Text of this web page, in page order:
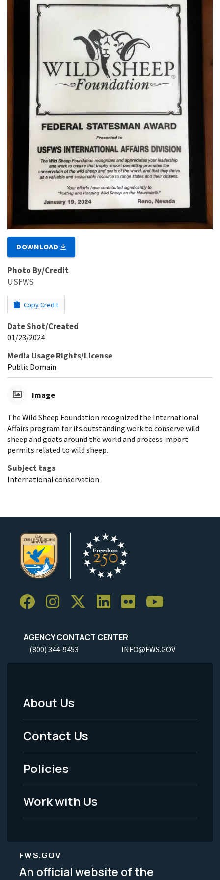
DOWNLOAD
Photo By/Credit
USFWS
Copy Credit
Date Shot/Created
01/23/2024
Media Usage Rights/License
Public Domain
Image
The Wild Sheep Foundation recognized the International
Affairs program for its outstanding work to conserve wild
sheep and goats around the world and process import
permits related to wild sheep.
Subject tags
International conservation
AGENCY CONTACT CENTER
(800) 344-9453 INFO@FWS.GOV
Footer
Menu
-
Legal
About Us
Contact Us
Policies
Work with Us
FWS.GOV
An official website of the